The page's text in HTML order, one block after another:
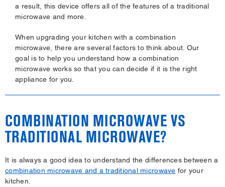
a result, this device offers all of the features of a traditional
microwave and more.
When upgrading your kitchen with a combination
microwave, there are several factors to think about. Our
goal is to help you understand how a combination
microwave works so that you can decide if it is the right
appliance for you.
COMBINATION MICROWAVE VS
TRADITIONAL MICROWAVE?
It is always a good idea to understand the differences between a
combination microwave and a traditional microwave for your
kitchen.